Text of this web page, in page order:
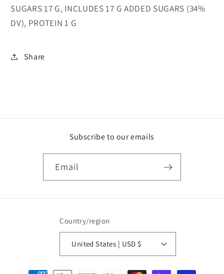
SUGARS 17 G, INCLUDES 17 G ADDED SUGARS (34%
DV), PROTEIN 1 G
Share
Subscribe to our emails
Email
Country/region
United States | USD $
Payment